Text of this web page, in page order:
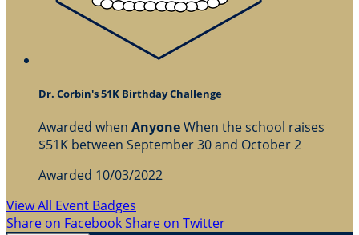
Dr. Corbin's 51K Birthday Challenge
Awarded when AnyoneWhen the school raises
$51K between September 30 and October 2
Awarded 10/03/2022
View All Event Badges
Share on FacebookShare on Twitter